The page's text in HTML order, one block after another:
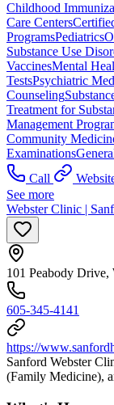
Childhood
Care Centers
ProgramsPediatrics
Substance Use
VaccinesMental
TestsPsychiatric
Counseling
Treatment for
Management
Community
Examinations
Call
See more
Webster Clinic |
101 Peabody Drive,
605-345-4141
https://
Sanford Webster
(Family Medicine),